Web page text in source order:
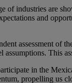
of industries are
and
assessment of
This
in the
propelling us